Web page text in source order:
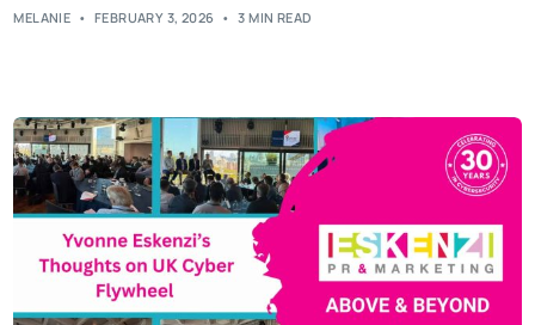
MELANIE FEBRUARY 3, 2026 3 MIN READ